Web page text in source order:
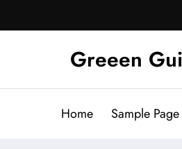
Greeen
Home Sample Page